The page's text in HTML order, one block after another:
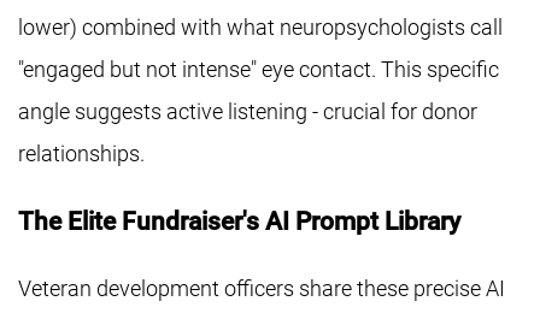
lower) combined with what neuropsychologists call
"engaged but not intense" eye contact. This specific
angle suggests active listening - crucial for donor
relationships.
The Elite Fundraiser's AI Prompt Library
Veteran development officers share these precise AI